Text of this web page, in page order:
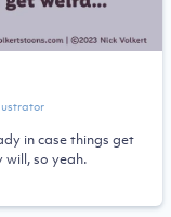
in case things get
so yeah.